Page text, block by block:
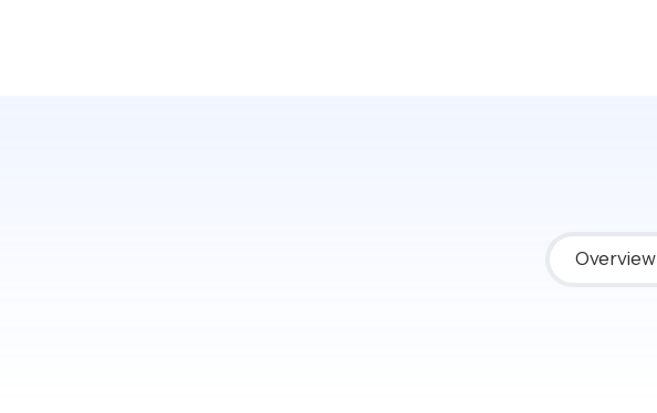
Overview